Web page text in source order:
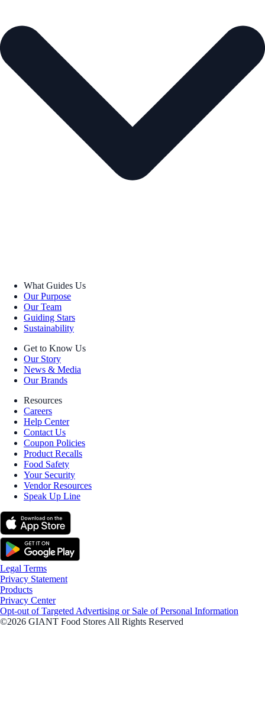
What Guides Us
Our Purpose
Our Team
Guiding Stars
Sustainability
Get to Know Us
Our Story
News & Media
Our Brands
Resources
Careers
Help Center
Contact Us
Coupon Policies
Product Recalls
Food Safety
Your Security
Vendor Resources
Speak Up Line
Legal Terms
Privacy Statement
Products
Privacy Center
Opt-out of Targeted Advertising or Sale of Personal Information
©2026 GIANT Food Stores All Rights Reserved